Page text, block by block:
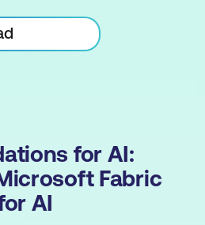
for AI:
Fabric
AI